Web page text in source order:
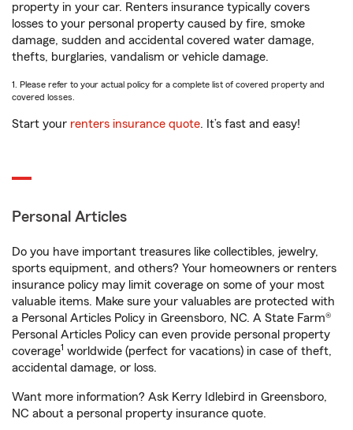
property in your car. Renters insurance typically covers
losses to your personal property caused by fire, smoke
damage, sudden and accidental covered water damage,
thefts, burglaries, vandalism or vehicle damage.
1. Please refer to your actual policy for a complete list of covered property and
covered losses.
Start your renters insurance quote. It’s fast and easy!
Personal Articles
Do you have important treasures like collectibles, jewelry,
sports equipment, and others? Your homeowners or renters
insurance policy may limit coverage on some of your most
valuable items. Make sure your valuables are protected with
a Personal Articles Policy in Greensboro, NC. A State Farm®
Personal Articles Policy can even provide personal property
coverage1 worldwide (perfect for vacations) in case of theft,
accidental damage, or loss.
Want more information? Ask Kerry Idlebird in Greensboro,
NC about a personal property insurance quote.